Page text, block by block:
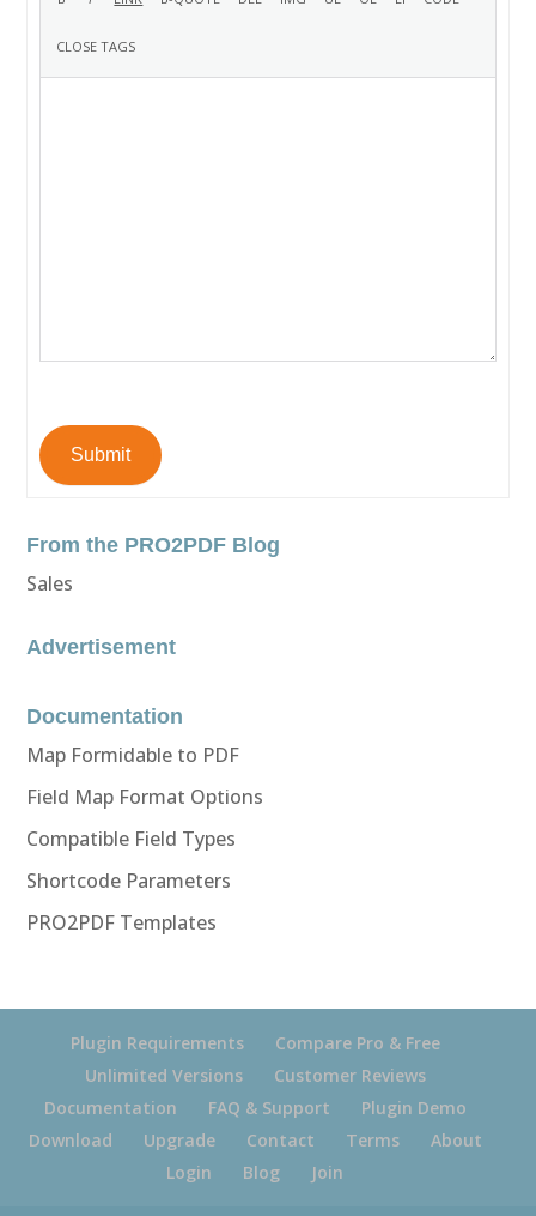
Submit
From the PRO2PDF Blog
Sales
Advertisement
Documentation
Map Formidable to PDF
Field Map Format Options
Compatible Field Types
Shortcode Parameters
PRO2PDF Templates
Plugin Requirements
Compare Pro & Free
Unlimited Versions
Customer Reviews
Documentation
FAQ & Support
Plugin Demo
Download
Upgrade Contact Terms
About
Login
Blog Join